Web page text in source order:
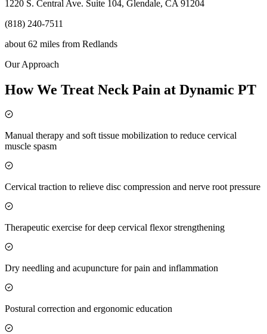
1220 S. Central Ave. Suite 104, Glendale, CA 91204
(818) 240-7511
about 62 miles from Redlands
Our Approach
How We Treat Neck Pain at Dynamic PT
Manual therapy and soft tissue mobilization to reduce cervical
muscle spasm
Cervical traction to relieve disc compression and nerve root pressure
Therapeutic exercise for deep cervical flexor strengthening
Dry needling and acupuncture for pain and inflammation
Postural correction and ergonomic education